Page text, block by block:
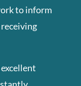
to inform